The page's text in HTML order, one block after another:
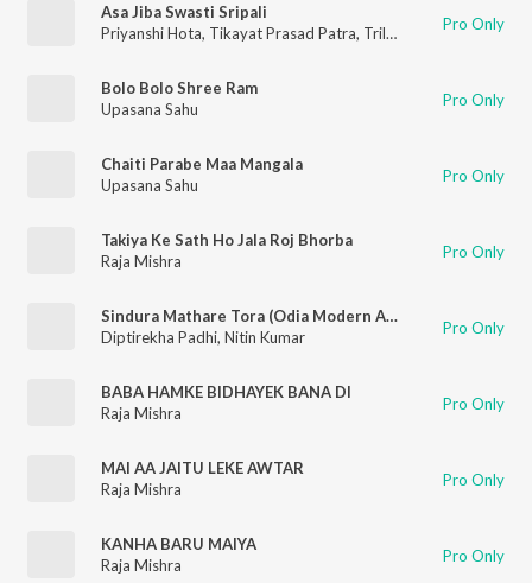
Asa Jiba Swasti Sripali
Priyanshi Hota, Tikayat Prasad Patra, Trilokesh Swain ,
Pro Only
Bolo Bolo Shree Ram
Upasana Sahu
Pro Only
Chaiti Parabe Maa Mangala
Upasana Sahu
Pro Only
Takiya Ke Sath Ho Jala Roj Bhorba
Raja Mishra
Pro Only
Sindura Mathare Tora (Odia Modern Album)
Diptirekha Padhi, Nitin Kumar Pro Only
BABA HAMKE BIDHAYEK BANA DI
Raja Mishra
Pro Only
MAI AA JAITU LEKE AWTAR
Raja Mishra
Pro Only
KANHA BARU MAIYA
Raja Mishra
Pro Only